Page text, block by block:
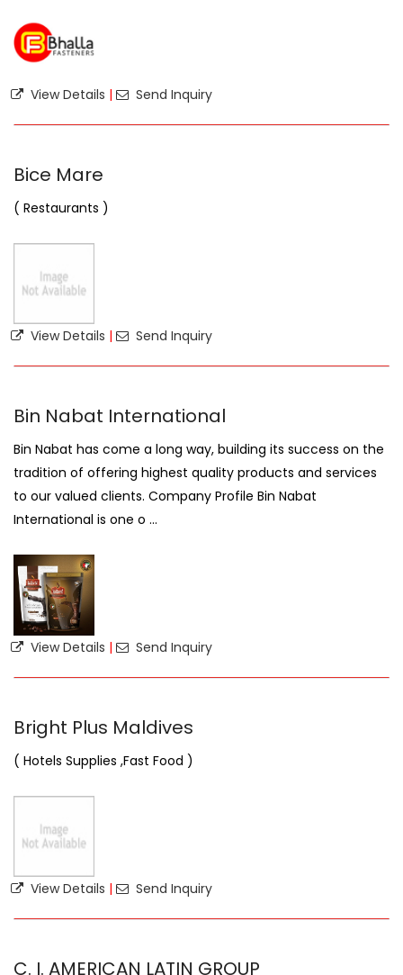
View Details | Send Inquiry
Bice Mare
( Restaurants )
View Details | Send Inquiry
Bin Nabat International
Bin Nabat has come a long way, building its success on the
tradition of offering highest quality products and services
to our valued clients. Company Profile Bin Nabat
International is one o ...
View Details | Send Inquiry
Bright Plus Maldives
( Hotels Supplies ,Fast Food )
View Details | Send Inquiry
C. I. AMERICAN LATIN GROUP